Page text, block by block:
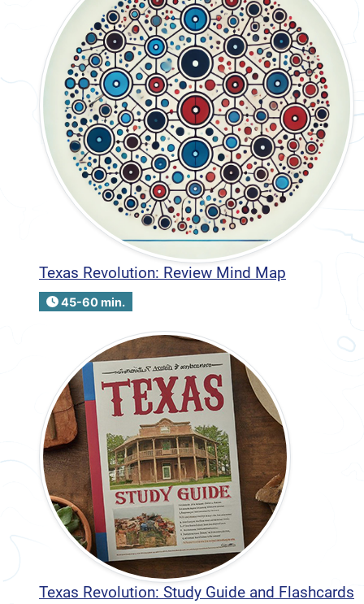
Texas Revolution: Review Mind Map
45-60 min.
Texas Revolution: Study Guide and Flashcards